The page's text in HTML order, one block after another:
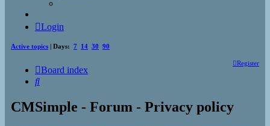
Login
Active topics | Days: 7 14 30 90
Register
Board index
Search
CMSimple - Forum - Privacy policy